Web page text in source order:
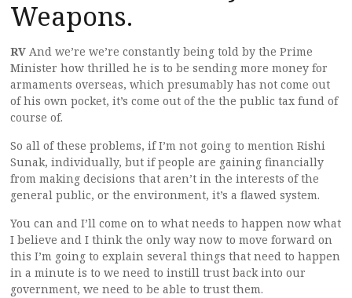
Weapons.
RV And we’re we’re constantly being told by the Prime
Minister how thrilled he is to be sending more money for
armaments overseas, which presumably has not come out
of his own pocket, it’s come out of the the public tax fund of
course of.
So all of these problems, if I’m not going to mention Rishi
Sunak, individually, but if people are gaining financially
from making decisions that aren’t in the interests of the
general public, or the environment, it’s a flawed system.
You can and I’ll come on to what needs to happen now what
I believe and I think the only way now to move forward on
this I’m going to explain several things that need to happen
in a minute is to we need to instill trust back into our
government, we need to be able to trust them.